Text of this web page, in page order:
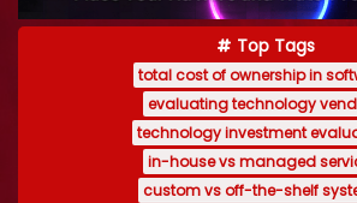
Top Tags
total cost of ownership in
evaluating technology
technology investment
in-house vs managed
custom vs off-the-shelf